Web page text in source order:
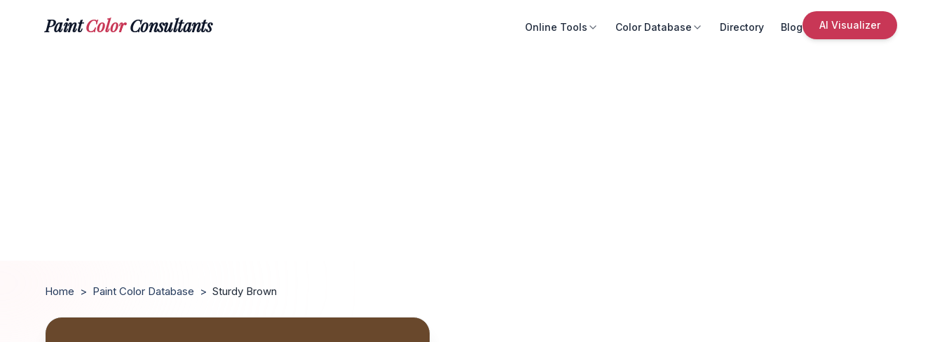
PaintColorConsultants Online Tools Color Database Directory Blog AI Visualizer
Home > Paint Color Database > Sturdy Brown